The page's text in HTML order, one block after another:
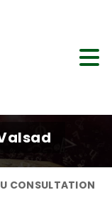
CONSULTATION